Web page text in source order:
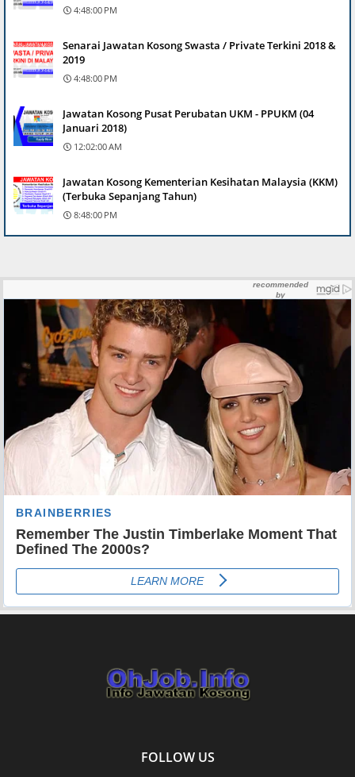
4:48:00 PM
Senarai Jawatan Kosong Swasta / Private Terkini 2018 &
2019
4:48:00 PM
Jawatan Kosong Pusat Perubatan UKM - PPUKM (04
Januari 2018)
12:02:00 AM
Jawatan Kosong Kementerian Kesihatan Malaysia (KKM)
(Terbuka Sepanjang Tahun)
8:48:00 PM
FOLLOW US